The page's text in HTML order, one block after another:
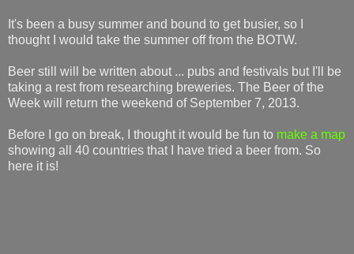
It's been a busy summer and bound to get busier, so I
thought I would take the summer off from the BOTW.
Beer still will be written about ... pubs and festivals but I'll be
taking a rest from researching breweries. The Beer of the
Week will return the weekend of September 7, 2013.
Before I go on break, I thought it would be fun to make a map
showing all 40 countries that I have tried a beer from. So
here it is!